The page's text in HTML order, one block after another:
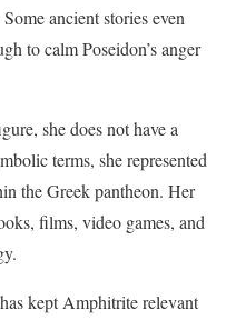
ancient stories even
to calm Poseidon’s anger
she does not have a
terms, she represented
the Greek pantheon. Her
films, video games, and
kept Amphitrite relevant